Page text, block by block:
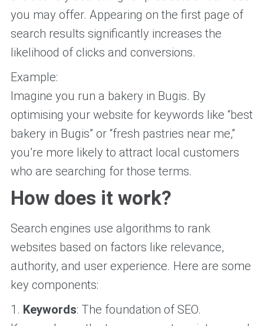
you may offer. Appearing on the first page of
search results significantly increases the
likelihood of clicks and conversions.
Example:
Imagine you run a bakery in Bugis. By
optimising your website for keywords like “best
bakery in Bugis” or “fresh pastries near me,”
you’re more likely to attract local customers
who are searching for those terms.
How does it work?
Search engines use algorithms to rank
websites based on factors like relevance,
authority, and user experience. Here are some
key components:
1. Keywords: The foundation of SEO.